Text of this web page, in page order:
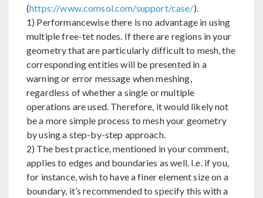
(https://www.comsol.com/support/case/).
1) Performancewise there is no advantage in using
multiple free-tet nodes. If there are regions in your
geometry that are particularly difficult to mesh, the
corresponding entities will be presented in a
warning or error message when meshing,
regardless of whether a single or multiple
operations are used. Therefore, it would likely not
be a more simple process to mesh your geometry
by using a step-by-step approach.
2) The best practice, mentioned in your comment,
applies to edges and boundaries as well. I.e. if you,
for instance, wish to have a finer element size on a
boundary, it’s recommended to specify this with a